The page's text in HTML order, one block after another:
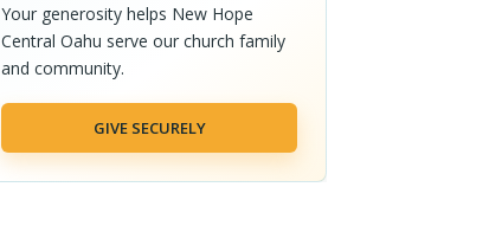
Your generosity helps New Hope
Central Oahu serve our church family
and community.
GIVE SECURELY